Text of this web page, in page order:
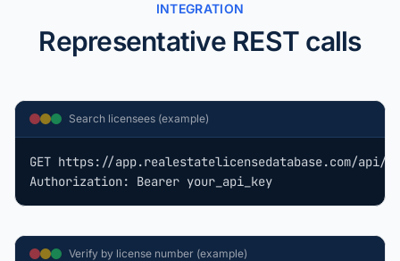
INTEGRATION
Representative REST calls
Search licensees (example)
GET https://app.realestatelicensedatabase.com/api/v1/
Authorization: Bearer your_api_key
Verify by license number (example)